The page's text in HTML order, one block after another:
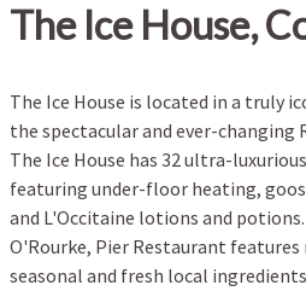
The Ice House,
The Ice House is located in a truly
the spectacular and ever-changing
The Ice House has 32 ultra-
featuring under-floor heating,
and L'Occitaine lotions and potions.
O'Rourke, Pier Restaurant
seasonal and fresh local